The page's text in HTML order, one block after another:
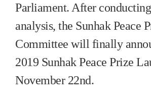
Parliament. After
analysis, the Sunhak Peace
Committee will finally
2019 Sunhak Peace Prize
November 22nd.